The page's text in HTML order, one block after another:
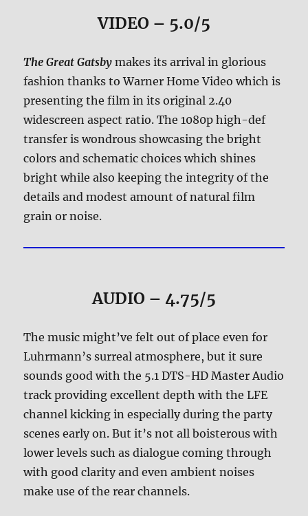
VIDEO – 5.0/5
The Great Gatsby makes its arrival in glorious
fashion thanks to Warner Home Video which is
presenting the film in its original 2.40
widescreen aspect ratio. The 1080p high-def
transfer is wondrous showcasing the bright
colors and schematic choices which shines
bright while also keeping the integrity of the
details and modest amount of natural film
grain or noise.
AUDIO – 4.75/5
The music might’ve felt out of place even for
Luhrmann’s surreal atmosphere, but it sure
sounds good with the 5.1 DTS-HD Master Audio
track providing excellent depth with the LFE
channel kicking in especially during the party
scenes early on. But it’s not all boisterous with
lower levels such as dialogue coming through
with good clarity and even ambient noises
make use of the rear channels.